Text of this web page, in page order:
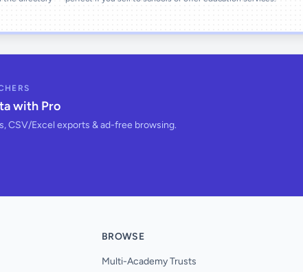
with Pro
CSV/Excel exports & ad-free browsing.
BROWSE
Multi-Academy Trusts